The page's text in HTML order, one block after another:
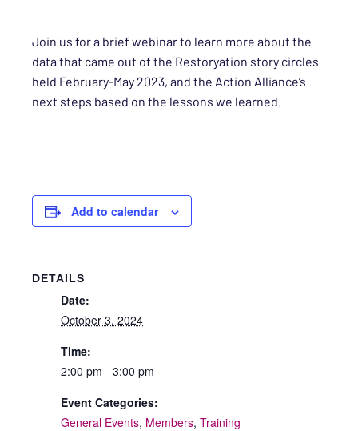
Join us for a brief webinar to learn more about the
data that came out of the Restoryation story circles
held February-May 2023, and the Action Alliance’s
next steps based on the lessons we learned.
Add to calendar
DETAILS
Date:
October 3, 2024
Time:
2:00 pm - 3:00 pm
Event Categories:
General Events, Members, Training